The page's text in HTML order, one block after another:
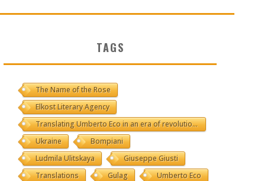
BY LUIGI GRAVAGNUOLO
(ON IL POSTO DELLE PAROLE)
TAGS
The Name of the Rose
Elkost Literary Agency
Translating Umberto Eco in an era of revolutions
Ukraine
Bompiani
Ludmila Ulitskaya
Giuseppe Giusti
Translations
Gulag
Umberto Eco